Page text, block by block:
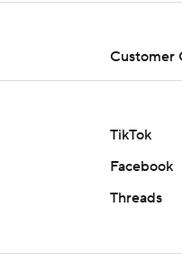
Customer
TikTok
Facebook
Threads